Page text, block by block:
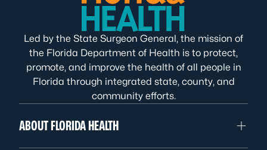
Led by the State Surgeon General, the mission of
the Florida Department of Health is to protect,
promote, and improve the health of all people in
Florida through integrated state, county, and
community efforts.
ABOUT FLORIDA HEALTH